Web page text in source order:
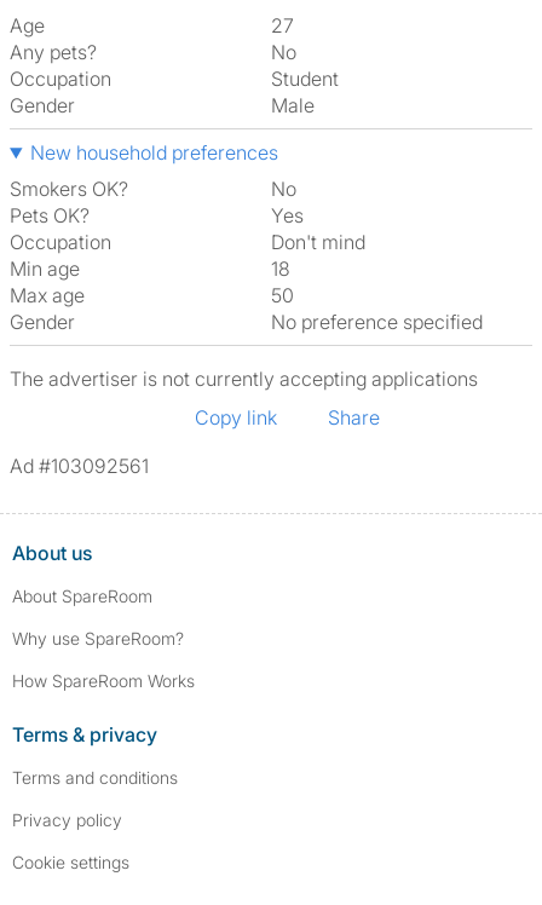
Age
27
Any pets?
No
Occupation
Student
Gender
Male
New household preferences
Smokers OK?
No
Pets OK?
Yes
Occupation
Don't mind
Min age
18
Max age
50
Gender
No preference specified
The advertiser is not currently accepting applications
Copy link
Share
Ad #103092561
About us
About SpareRoom
Why use SpareRoom?
How SpareRoom Works
Terms & privacy
Terms and conditions
Privacy policy
Cookie settings